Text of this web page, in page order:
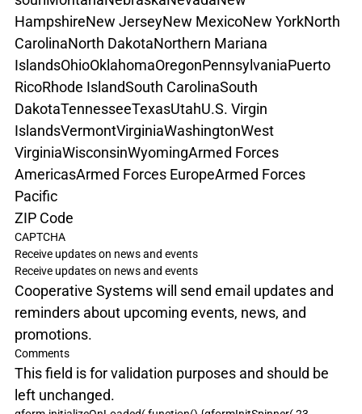
HampshireNew JerseyNew MexicoNew YorkNorth
CarolinaNorth DakotaNorthern Mariana
IslandsOhioOklahomaOregonPennsylvaniaPuerto
RicoRhode IslandSouth CarolinaSouth
DakotaTennesseeTexasUtahU.S. Virgin
IslandsVermontVirginiaWashingtonWest
VirginiaWisconsinWyomingArmed Forces
AmericasArmed Forces EuropeArmed Forces
Pacific
ZIP Code
CAPTCHA
Receive updates on news and events
Receive updates on news and events
Cooperative Systems will send email updates and
reminders about upcoming events, news, and
promotions.
Comments
This field is for validation purposes and should be
left unchanged.